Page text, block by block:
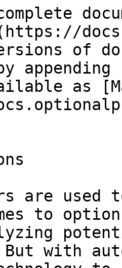
of
as
are used
to
with